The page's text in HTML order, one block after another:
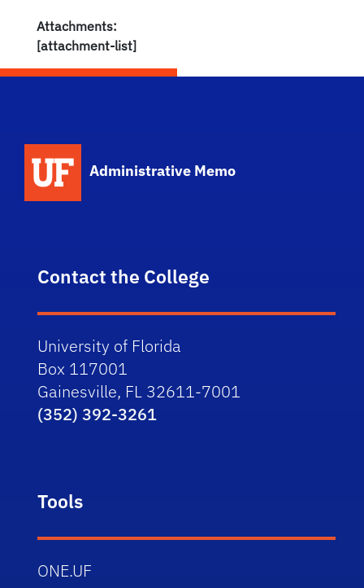
Attachments:
[attachment-list]
Administrative Memo
Contact the College
University of Florida
Box 117001
Gainesville, FL 32611-7001
(352) 392-3261
Tools
ONE.UF